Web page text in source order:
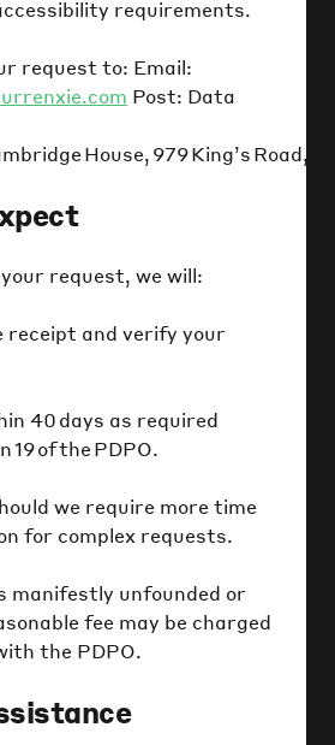
requirements.
request to: Email:
Post: Data
House, 979 King’s Road,
request, we will:
receipt and verify your
40 days as required
19 of the PDPO.
we require more time
for complex requests.
manifestly unfounded or
fee may be charged
the PDPO.